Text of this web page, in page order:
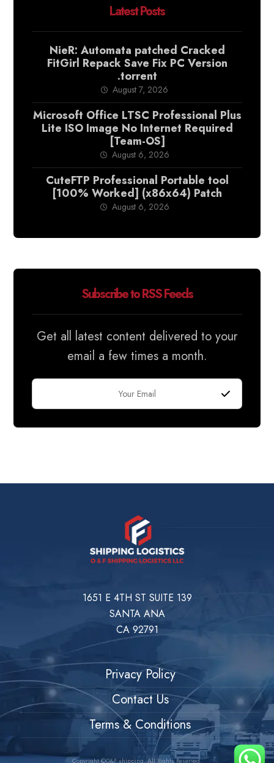
Latest Posts
NieR: Automata patched Cracked
FitGirl Repack Save Fix PC Version
.torrent
August 7, 2026
Microsoft Office LTSC Professional Plus
Lite ISO Image No Internet Required
[Team-OS]
August 6, 2026
CuteFTP Professional Portable tool
[100% Worked] (x86x64) Patch
August 6, 2026
Subscribe to RSS Feeds
Get all latest content delivered to your
email a few times a month.
1651 E 4TH ST SUITE 139
SANTA ANA
CA 92791
Privacy Policy
Contact Us
Terms & Conditions
Copyright ©O&F shipping. All Rights Reserved.